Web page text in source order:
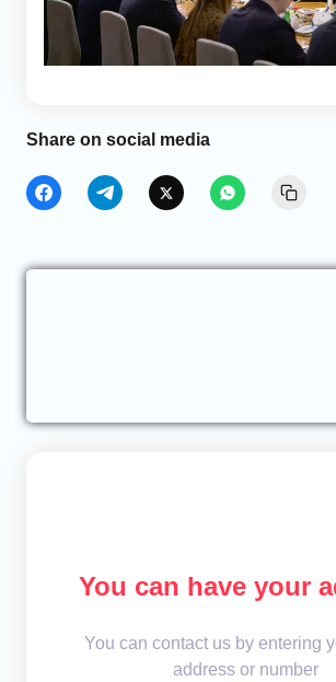
Share on social media
You can have your
You can contact us by entering
address or number